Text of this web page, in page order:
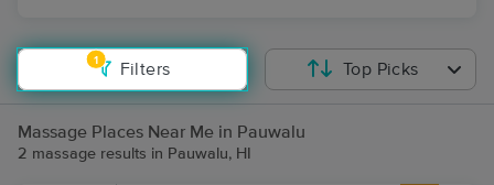
1
Filters Top Picks
Massage Places Near Me in Pauwalu
2 massage results in Pauwalu, HI